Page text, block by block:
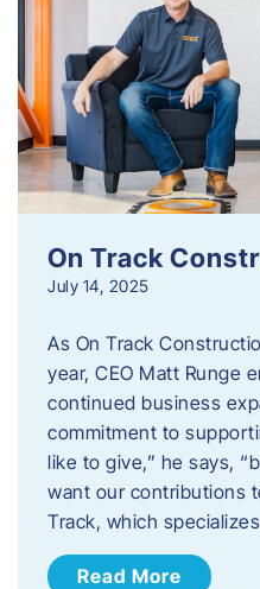
On Track
July 14, 2025
As On Track
year, CEO Matt Runge
continued business
commitment to
like to give,” he says,
want our contributions
Track, which
Read More